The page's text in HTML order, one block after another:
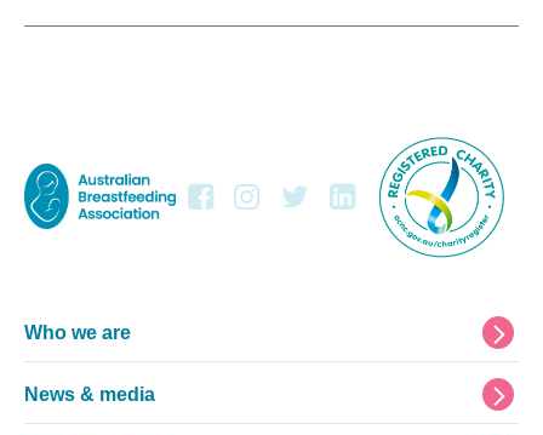
Footer
Who we are
News & media